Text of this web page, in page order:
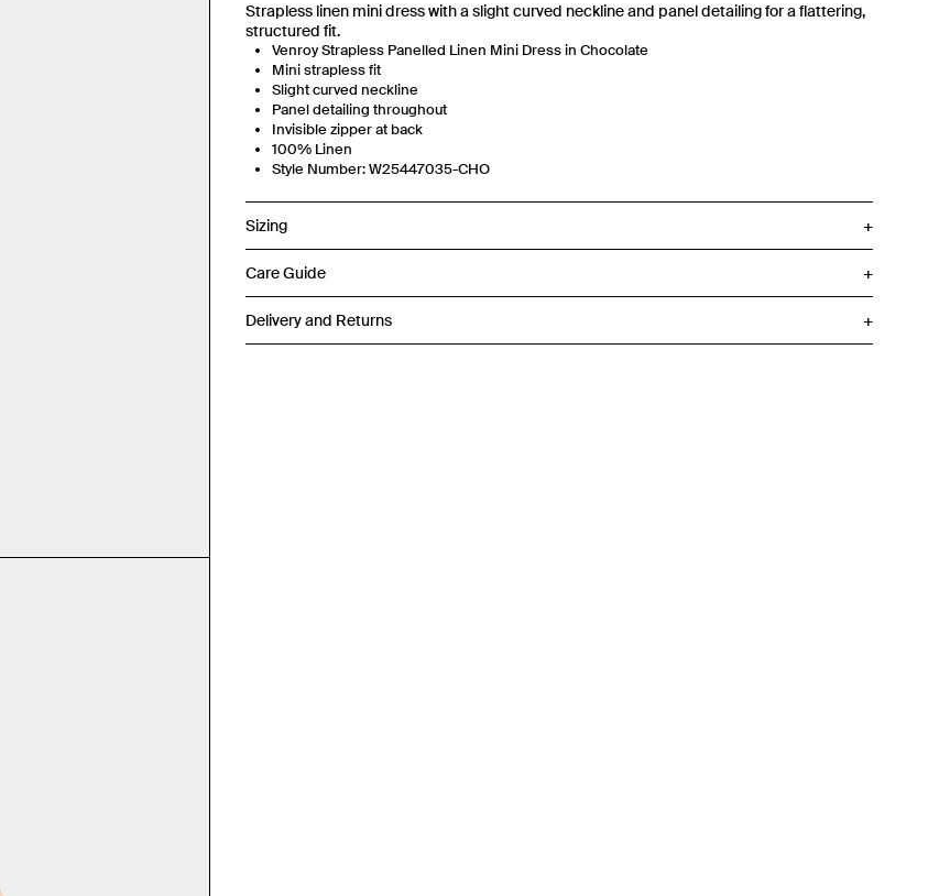
Strapless linen mini dress with a slight curved neckline and panel detailing for a flattering,
structured fit.
Venroy Strapless Panelled Linen Mini Dress in Chocolate
Mini strapless fit
Slight curved neckline
Panel detailing throughout
Invisible zipper at back
100% Linen
Style Number: W25447035-CHO
Sizing
Care Guide
Delivery and Returns